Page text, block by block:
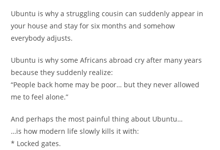
Ubuntu is why a struggling cousin can suddenly appear in
your house and stay for six months and somehow
everybody adjusts.
Ubuntu is why some Africans abroad cry after many years
because they suddenly realize:
“People back home may be poor… but they never allowed
me to feel alone.”
And perhaps the most painful thing about Ubuntu…
…is how modern life slowly kills it with:
* Locked gates.